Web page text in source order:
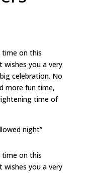
time on this
wishes you a very
celebration. No
more fun time,
time of
night”
time on this
wishes you a very